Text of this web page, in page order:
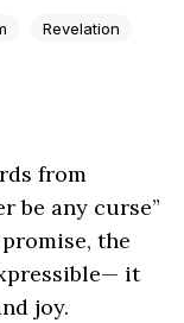
Revelation
from
be any curse”
the
it
joy.